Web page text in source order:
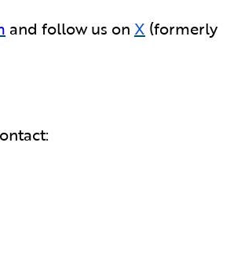
and follow us on X (formerly